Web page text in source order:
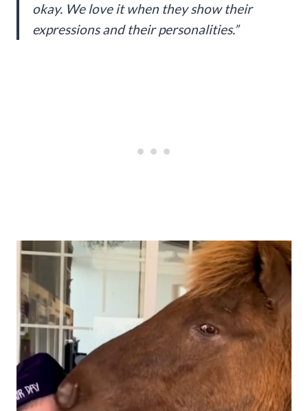
okay. We love it when they show their
expressions and their personalities.”